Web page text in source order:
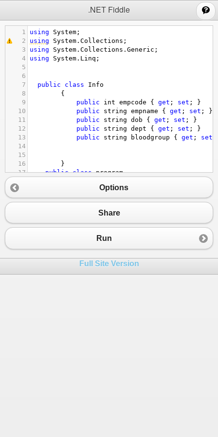
.NET Fiddle
1 using System ;
2
using System . Collections ;
3
using System . Collections . Generic ;
4
using System . Linq ;
5
6
7
public class
Info
8
        {
9
public int empcode { get ; set ; }
10
public string empname { get ; set ; }
11
public string dob { get ; set ; }
12
public string dept { get ; set ; }
13
public string bloodgroup { get ; set
14
15
16
        }
17
public class program
19
// empcode,empname,dob,dept,bloodgroup
20
public static void Main(string[] args)
_information
23
Info _informatio1= new Info() {
_informatio2
26
Info _informatio3= new Info() {
Options
Share
Run
Full Site Version